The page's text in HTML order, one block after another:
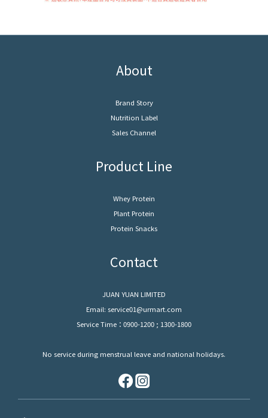
About
Brand Story
Nutrition Label
Sales Channel
Product Line
Whey Protein
Plant Protein
Protein Snacks
Contact
JUAN YUAN LIMITED
Email: service01@urmart.com
Service Time：0900-1200 ; 1300-1800
No service during menstrual leave and national holidays.